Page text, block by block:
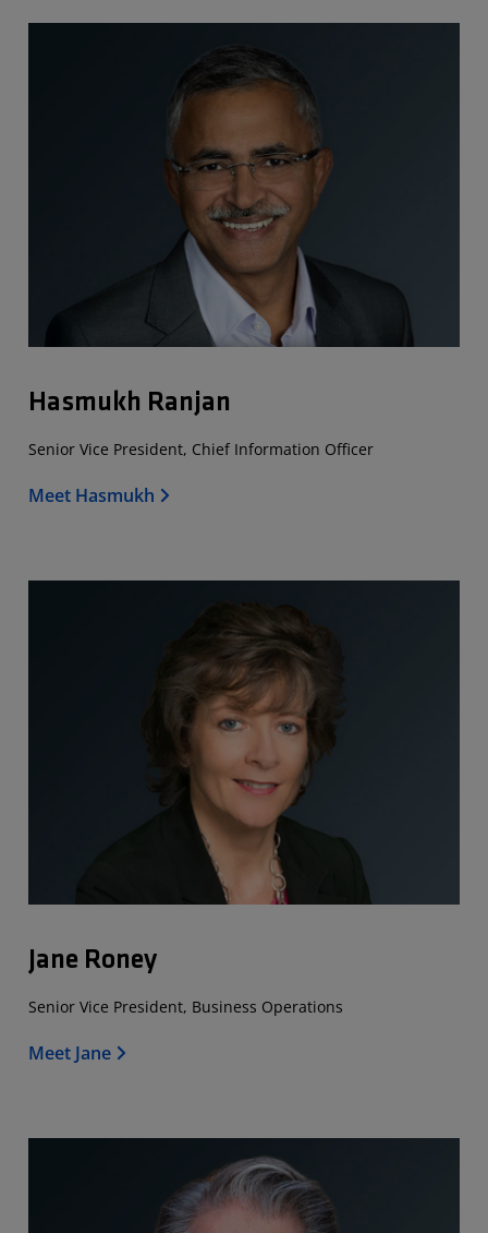
Hasmukh Ranjan
Senior Vice President, Chief Information Officer
Meet Hasmukh
Jane Roney
Senior Vice President, Business Operations
Meet Jane